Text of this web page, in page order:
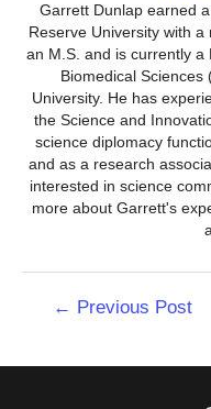
Garrett Dunlap earned
Reserve University with
an M.S. and is currently a
Biomedical Sciences
University. He has
the Science and
science diplomacy
and as a research
interested in science
more about Garrett's
← Previous Post